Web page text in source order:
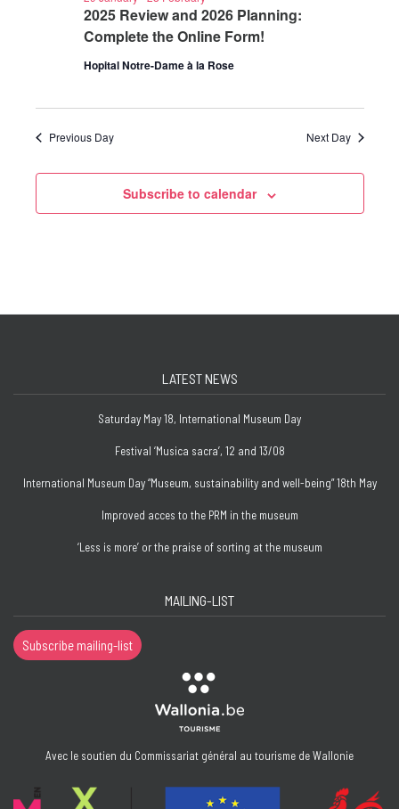
2025 Review and 2026 Planning:
Complete the Online Form!
Hopital Notre-Dame à la Rose
Previous Day Next Day
Subscribe to calendar
LATEST NEWS
Saturday May 18, International Museum Day
Festival ‘Musica sacra’, 12 and 13/08
International Museum Day “Museum, sustainability and well-being” 18th May
Improved acces to the PRM in the museum
‘Less is more’ or the praise of sorting at the museum
MAILING-LIST
Subscribe mailing-list
Avec le soutien du Commissariat général au tourisme de Wallonie